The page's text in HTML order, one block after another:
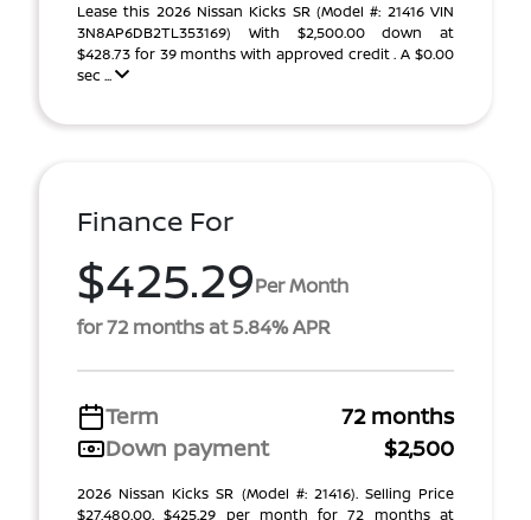
Lease this 2026 Nissan Kicks SR (Model #: 21416 VIN
3N8AP6DB2TL353169) With $2,500.00 down at
$428.73 for 39 months with approved credit . A $0.00
sec ...
Finance For
$425.29Per Month
for 72 months at 5.84% APR
Term
72 months
Down payment
$2,500
2026 Nissan Kicks SR (Model #: 21416). Selling Price
$27,480.00. $425.29 per month for 72 months at